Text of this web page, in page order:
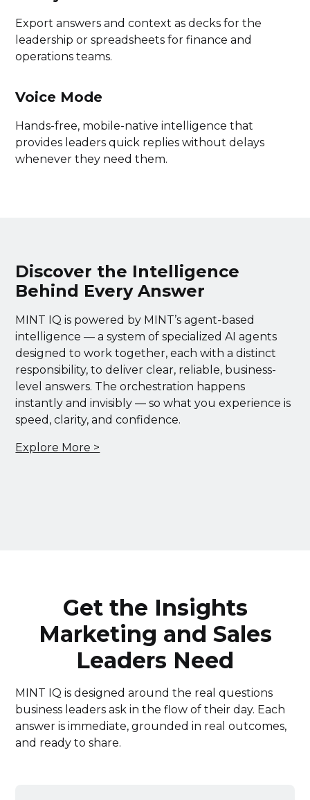
Export answers and context as decks for the
leadership or spreadsheets for finance and
operations teams.
Voice Mode
Hands-free, mobile-native intelligence that
provides leaders quick replies without delays
whenever they need them.
Discover the Intelligence
Behind Every Answer
MINT IQ is powered by MINT’s agent-based
intelligence — a system of specialized AI agents
designed to work together, each with a distinct
responsibility, to deliver clear, reliable, business-
level answers. The orchestration happens
instantly and invisibly — so what you experience is
speed, clarity, and confidence.
Explore More >
Get the Insights
Marketing and Sales
Leaders Need
MINT IQ is designed around the real questions
business leaders ask in the flow of their day. Each
answer is immediate, grounded in real outcomes,
and ready to share.